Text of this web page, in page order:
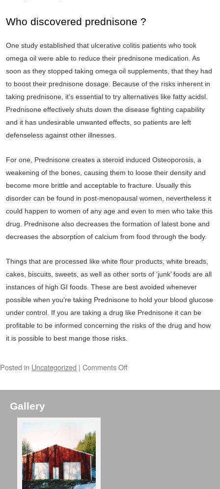
Who discovered prednisone ?
One study established that ulcerative colitis patients who took
omega oil were able to reduce their prednisone medication. As
soon as they stopped taking omega oil supplements, that they had
to boost their prednisone dosage. Because of the risks inherent in
taking prednisone, it’s essential to try alternatives like fatty acidsl.
Prednisone effectively shuts down the disease fighting capability
and it has undesirable unwanted effects, so patients are left
defenseless against other illnesses.
For one, Prednisone creates a steroid induced Osteoporosis, a
weakening of the bones, causing them to loose their density and
become more brittle and acceptable to fracture. Usually this
disorder can be found in post-menopausal women, nevertheless it
could happen to women of any age and even to men who take this
drug. Prednisone also decreases the formation of latest bone and
decreases the absorption of calcium from food through the body.
Things that are processed like white flour products, white breads,
cakes, biscuits, sweets, as well as other sorts of ‘junk’ foods are all
instances of high GI foods. These are best avoided whenever
possible when you’re taking Prednisone to hold your blood glucose
under control. If you are taking a drug like Prednisone it can be
profitable to be informed concerning the risks of the drug and how
it is possible to best mange those risks.
Posted in Uncategorized | Comments Off
Gallery